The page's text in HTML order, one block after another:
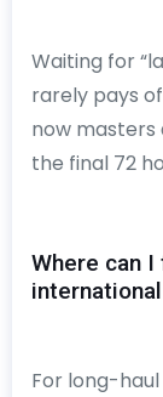
Waiting for
rarely pays
now masters
the final 72
Where can
For long-